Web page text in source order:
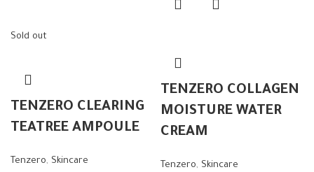
Sold out
TENZERO CLEARING
TEATREE AMPOULE
Tenzero, Skincare
TENZERO COLLAGEN
MOISTURE WATER
CREAM
Tenzero, Skincare